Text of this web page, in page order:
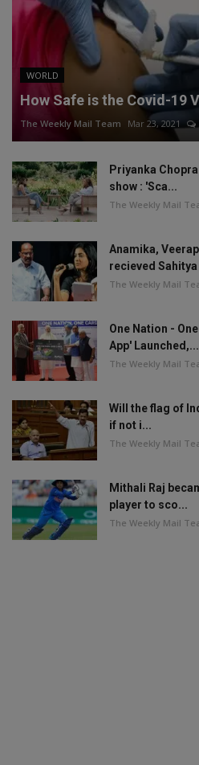
WORLD
How Safe is the Covid-19
The Weekly Mail Team Mar 23, 2021
Priyanka
show : 'Sca...
The Weekly Mail
Anamika,
recieved Sahitya
The Weekly Mail
One Nation -
App' Launched,...
The Weekly Mail
Will the flag of
if not i...
The Weekly Mail
Mithali Raj
player to sco...
The Weekly Mail